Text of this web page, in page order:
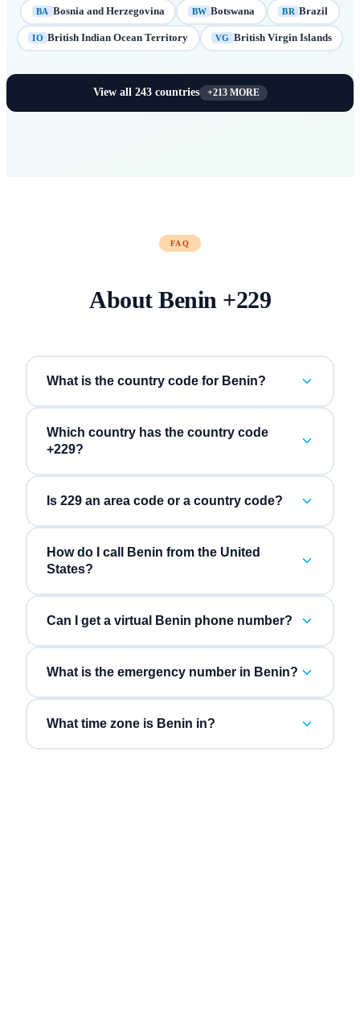
BA Bosnia and Herzegovina BW Botswana BR Brazil
IO British Indian Ocean Territory VG British Virgin Islands
View all 243countries +213MORE
FAQ
About Benin+229
What is the country code for Benin?
Which country has the country code
+229?
Is 229 an area code or a country code?
How do I call Benin from the United
States?
Can I get a virtual Benin phone number?
What is the emergency number in Benin?
What time zone is Benin in?